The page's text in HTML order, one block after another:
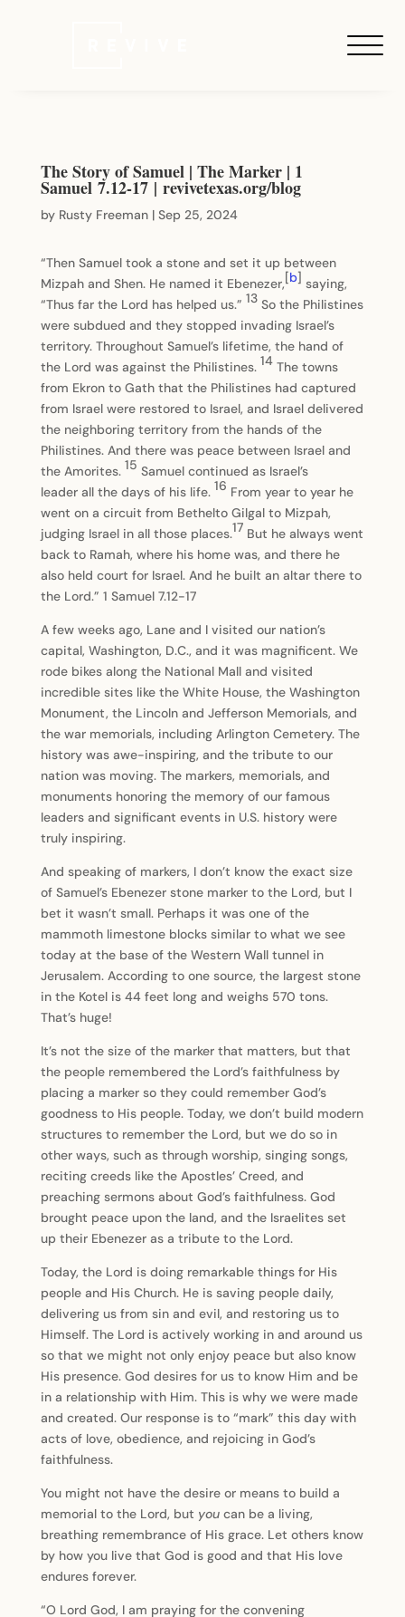
The Story of Samuel | The Marker | 1
Samuel 7.12-17 | revivetexas.org/blog
by Rusty Freeman| Sep 25, 2024
“Then Samuel took a stone and set it up between
Mizpah and Shen. He named it Ebenezer,[b] saying,
“Thus far the Lord has helped us.” 13 So the Philistines
were subdued and they stopped invading Israel’s
territory. Throughout Samuel’s lifetime, the hand of
the Lord was against the Philistines. 14 The towns
from Ekron to Gath that the Philistines had captured
from Israel were restored to Israel, and Israel delivered
the neighboring territory from the hands of the
Philistines. And there was peace between Israel and
the Amorites. 15 Samuel continued as Israel’s
leader all the days of his life. 16 From year to year he
went on a circuit from Bethelto Gilgal to Mizpah,
judging Israel in all those places.17 But he always went
back to Ramah, where his home was, and there he
also held court for Israel. And he built an altar there to
the Lord.” 1 Samuel 7.12-17
A few weeks ago, Lane and I visited our nation’s
capital, Washington, D.C., and it was magnificent. We
rode bikes along the National Mall and visited
incredible sites like the White House, the Washington
Monument, the Lincoln and Jefferson Memorials, and
the war memorials, including Arlington Cemetery. The
history was awe-inspiring, and the tribute to our
nation was moving. The markers, memorials, and
monuments honoring the memory of our famous
leaders and significant events in U.S. history were
truly inspiring.
And speaking of markers, I don’t know the exact size
of Samuel’s Ebenezer stone marker to the Lord, but I
bet it wasn’t small. Perhaps it was one of the
mammoth limestone blocks similar to what we see
today at the base of the Western Wall tunnel in
Jerusalem. According to one source, the largest stone
in the Kotel is 44 feet long and weighs 570 tons.
That’s huge!
It’s not the size of the marker that matters, but that
the people remembered the Lord’s faithfulness by
placing a marker so they could remember God’s
goodness to His people. Today, we don’t build modern
structures to remember the Lord, but we do so in
other ways, such as through worship, singing songs,
reciting creeds like the Apostles’ Creed, and
preaching sermons about God’s faithfulness. God
brought peace upon the land, and the Israelites set
up their Ebenezer as a tribute to the Lord.
Today, the Lord is doing remarkable things for His
people and His Church. He is saving people daily,
delivering us from sin and evil, and restoring us to
Himself. The Lord is actively working in and around us
so that we might not only enjoy peace but also know
His presence. God desires for us to know Him and be
in a relationship with Him. This is why we were made
and created. Our response is to “mark” this day with
acts of love, obedience, and rejoicing in God’s
faithfulness.
You might not have the desire or means to build a
memorial to the Lord, but youcan be a living,
breathing remembrance of His grace. Let others know
by how you live that God is good and that His love
endures forever.
“O Lord God, I am praying for the convening